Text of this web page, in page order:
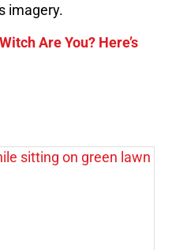
imagery.
Are You? Here’s